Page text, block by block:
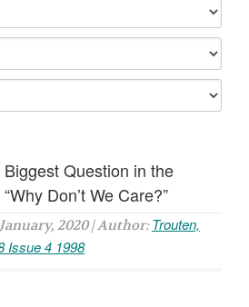
Question in the
Don’t We Care?”
2020 | Author:Trouten,
Issue 4 1998